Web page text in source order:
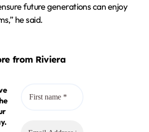
future generations can enjoy
he said.
from Riviera